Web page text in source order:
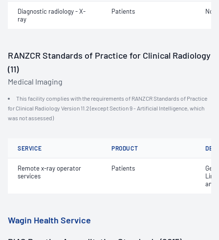
Diagnostic radiology - X-
ray
Patients Not
RANZCR Standards of Practice for Clinical Radiology
(11)
Medical Imaging
This facility complies with the requirements of RANZCR Standards of Practice
for Clinical Radiology Version 11.2 (except Section 9 - Artificial Intelligence, which
was not assessed)
SERVICE PRODUCT
Remote x-ray operator
services
Patients
and
Wagin Health Service